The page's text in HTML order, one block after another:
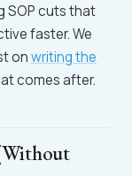
SOP cuts that
faster. We
onwriting the
comes after.